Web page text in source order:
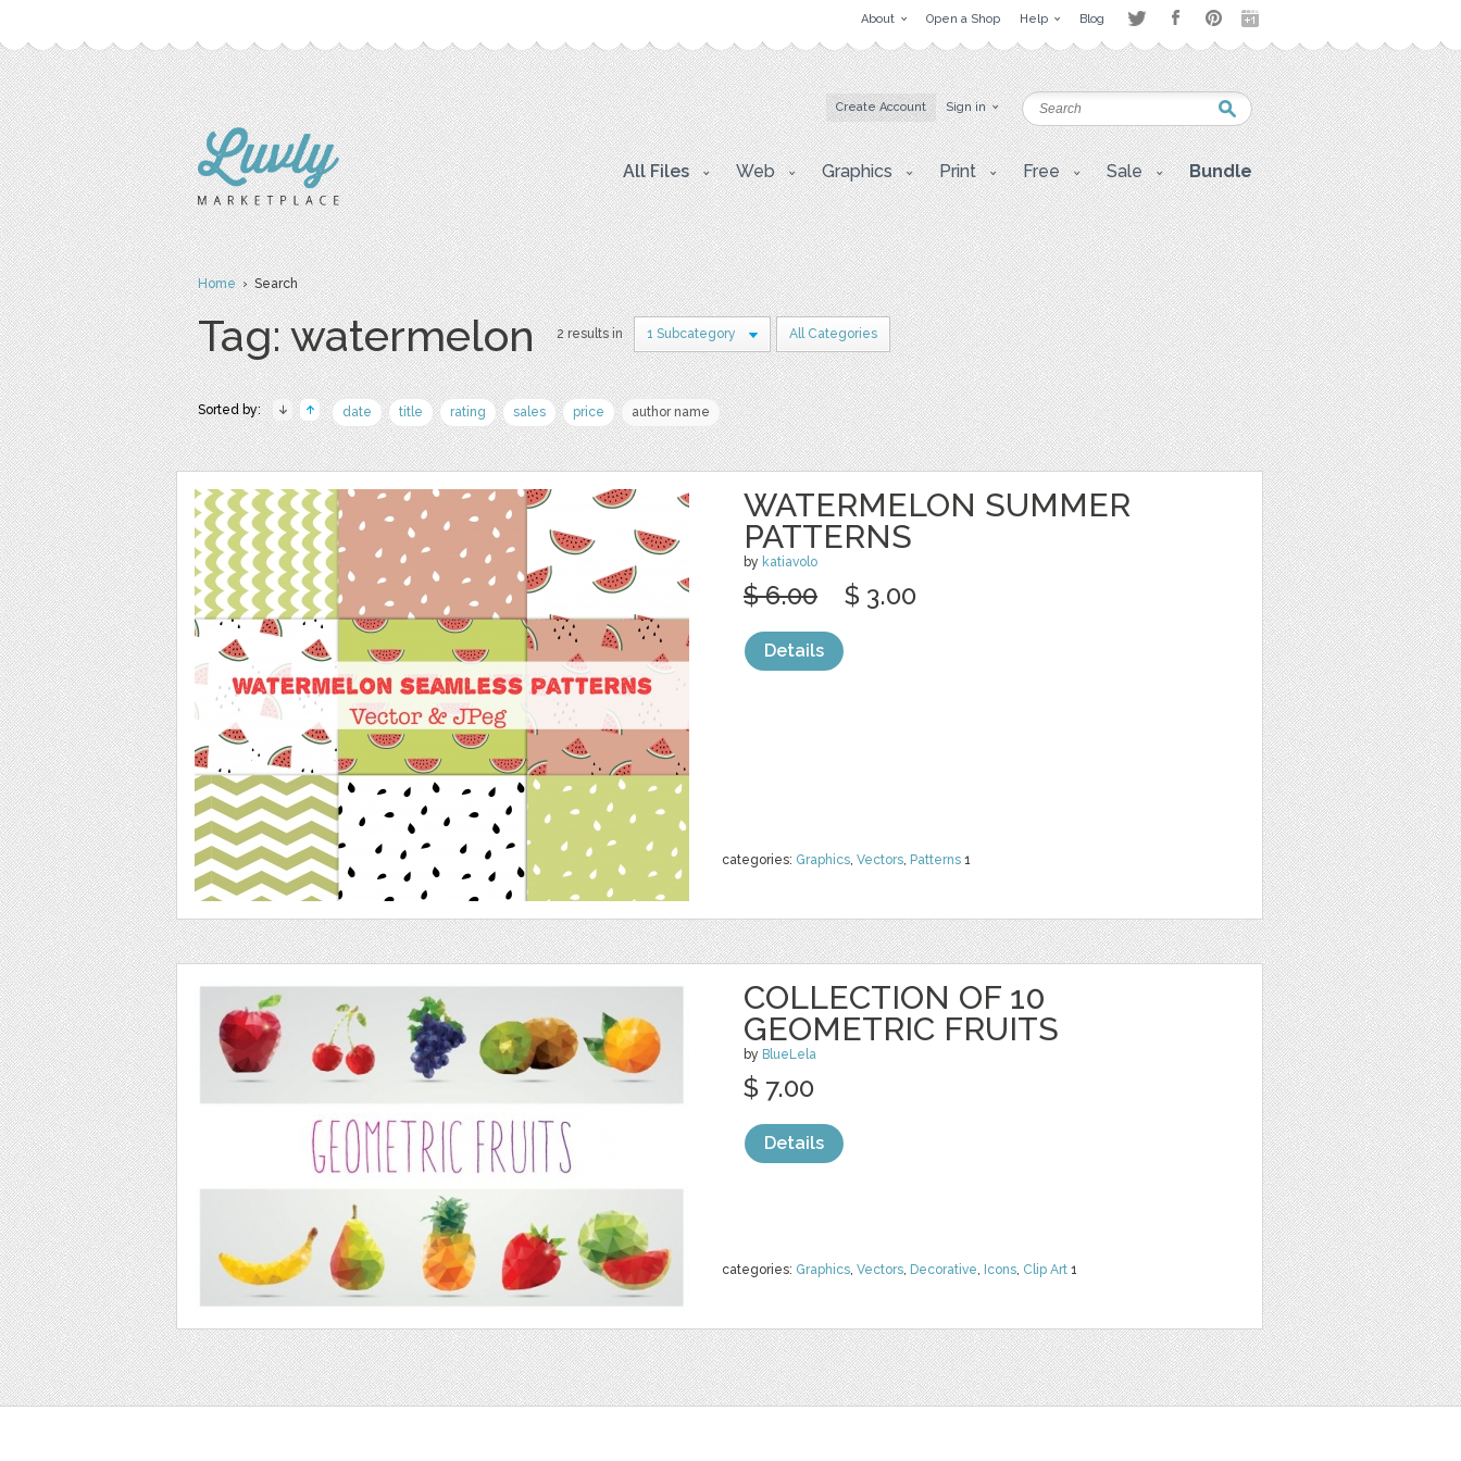
About Open a Shop Help Blog
Create Account Sign in
All Files Web Graphics Print Free Sale Bundle
Home› Search
Tag: watermelon 2 results in 1 Subcategory All Categories
Sorted by: date title rating sales price author name
WATERMELON SUMMER
PATTERNS
by katiavolo
categories: Graphics, Vectors, Patterns 1
$ 6.00 $ 3.00
Details
COLLECTION OF 10
GEOMETRIC FRUITS
by BlueLela
categories: Graphics, Vectors, Decorative, Icons, Clip Art 1
$ 7.00
Details